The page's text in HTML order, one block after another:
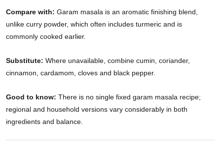
Compare with: Garam masala is an aromatic finishing blend,
unlike curry powder, which often includes turmeric and is
commonly cooked earlier.
Substitute: Where unavailable, combine cumin, coriander,
cinnamon, cardamom, cloves and black pepper.
Good to know: There is no single fixed garam masala recipe;
regional and household versions vary considerably in both
ingredients and balance.